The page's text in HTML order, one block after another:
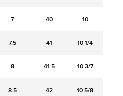
7 40 10
7.5 41 10 1/4
8 41.5 10 3/7
8.5 42 10 5/8